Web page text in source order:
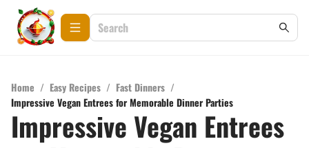
Home / Easy Recipes / Fast Dinners /
Impressive Vegan Entrees for Memorable Dinner Parties
Impressive Vegan Entrees